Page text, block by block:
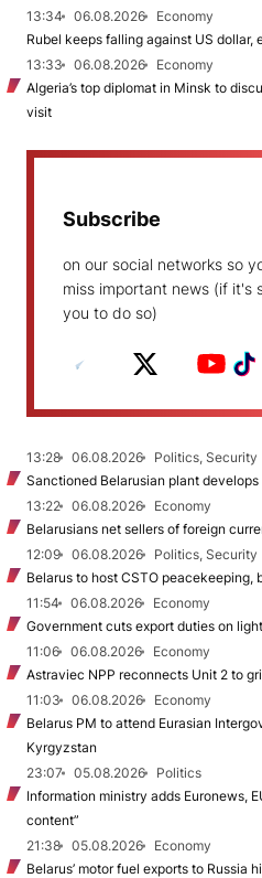
13:34
06.08.2026
Economy
Rubel keeps falling against US dollar,
13:33
06.08.2026
Economy
Algeria’s top diplomat in Minsk to
visit
Subscribe
on our social networks so
miss important news (if it's
you to do so)
13:28 06.08.2026
Politics, Security
Sanctioned Belarusian plant
13:22
06.08.2026
Economy
Belarusians net sellers of foreign
12:09
06.08.2026
Politics, Security
Belarus to host CSTO peacekeeping,
11:54
06.08.2026
Economy
Government cuts export duties on
11:06
06.08.2026
Economy
Astraviec NPP reconnects Unit 2 to
11:03
06.08.2026
Economy
Belarus PM to attend Eurasian
Kyrgyzstan
23:07
05.08.2026
Politics
Information ministry adds Euronews,
content”
21:38
05.08.2026
Economy
Belarus’ motor fuel exports to Russia